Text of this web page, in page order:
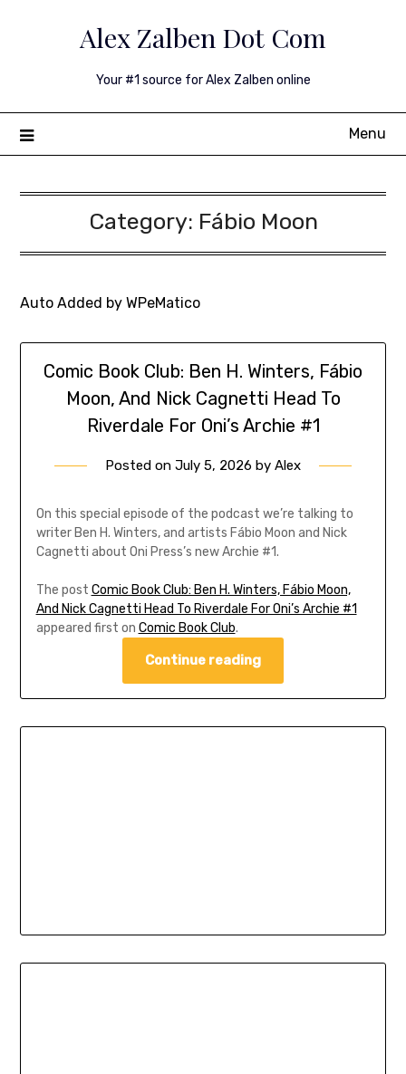
Alex Zalben Dot Com
Your #1 source for Alex Zalben online
Menu
Category: Fábio Moon
Auto Added by WPeMatico
Comic Book Club: Ben H. Winters, Fábio
Moon, And Nick Cagnetti Head To
Riverdale For Oni’s Archie #1
Posted on July 5, 2026 by Alex
On this special episode of the podcast we’re talking to
writer Ben H. Winters, and artists Fábio Moon and Nick
Cagnetti about Oni Press’s new Archie #1.
The post Comic Book Club: Ben H. Winters, Fábio Moon,
And Nick Cagnetti Head To Riverdale For Oni’s Archie #1
appeared first on Comic Book Club.
Continue reading